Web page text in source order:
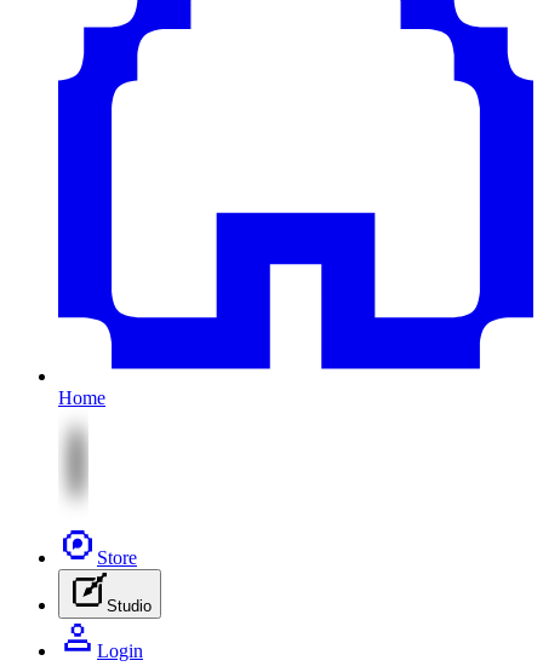
Home
Store
Studio
Login